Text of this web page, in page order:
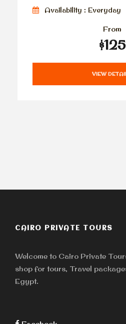
Availability : Everyday
From
$125
VIEW
CAIRO PRIVATE TOURS
Welcome to Cairo Private
shop for tours, Travel
Egypt.